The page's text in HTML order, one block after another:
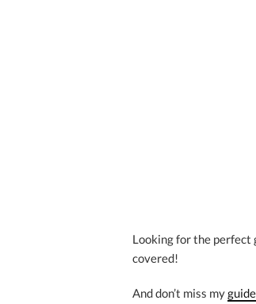
Looking for the perfect
covered!
And don’t miss my